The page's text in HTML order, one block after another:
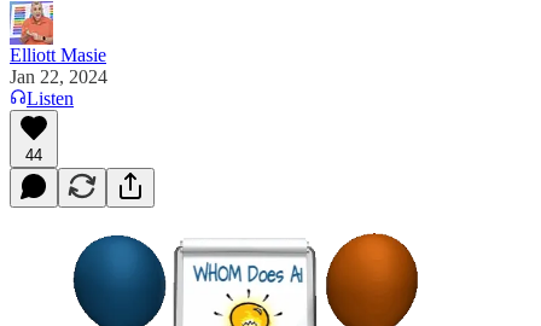
Elliott Masie
Jan 22, 2024
Listen
44